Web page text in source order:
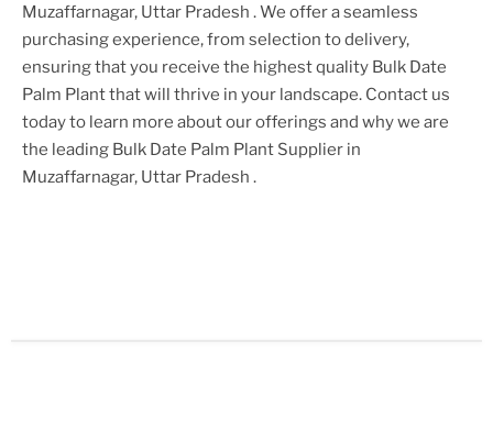
Muzaffarnagar, Uttar Pradesh . We offer a seamless
purchasing experience, from selection to delivery,
ensuring that you receive the highest quality Bulk Date
Palm Plantthat will thrive in your landscape. Contact us
today to learn more about our offerings and why we are
the leading Bulk Date Palm Plant Supplier in
Muzaffarnagar, Uttar Pradesh .